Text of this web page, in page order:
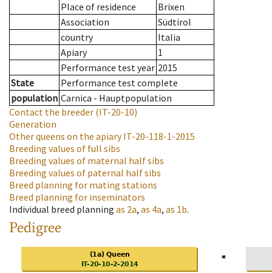
Place of residence
Brixen
Association
Südtirol
country
Italia
Apiary
1
Performance test year 2015
State
Performance test complete
population Carnica - Hauptpopulation
Contact the breeder (IT-20-10)
Generation
Other queens on the apiaryIT-20-118-1-2015
Breeding values of full sibs
Breeding values of maternal half sibs
Breeding values of paternal half sibs
Breed planning for mating stations
Breed planning for inseminators
Individual breed planning as 2a, as 4a, as 1b.
Pedigree